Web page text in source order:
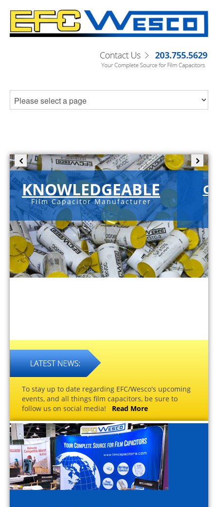
KNOWLEDGEABLE
Film Capacitor Manufacturer
To stay up to date regarding EFC/Wesco's upcoming
events, and all things film capacitors, be sure to
follow us on social media! Read More